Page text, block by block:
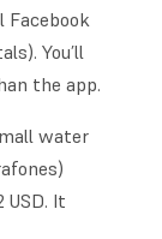
Facebook
You’ll
the app.
water
USD. It